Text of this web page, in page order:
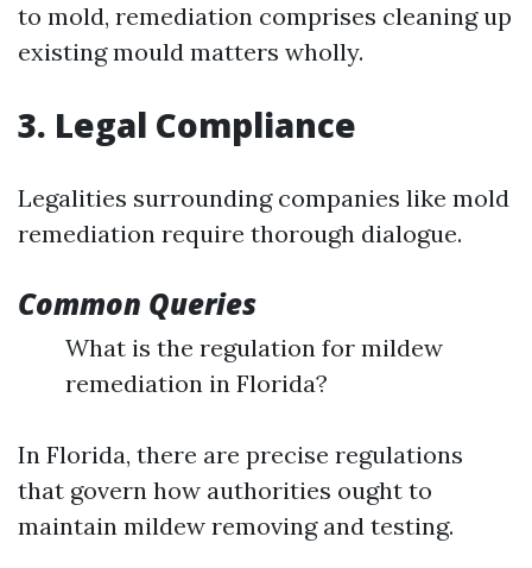
to mold, remediation comprises cleaning up
existing mould matters wholly.
3. Legal Compliance
Legalities surrounding companies like mold
remediation require thorough dialogue.
Common Queries
What is the regulation for mildew
remediation in Florida?
In Florida, there are precise regulations
that govern how authorities ought to
maintain mildew removing and testing.